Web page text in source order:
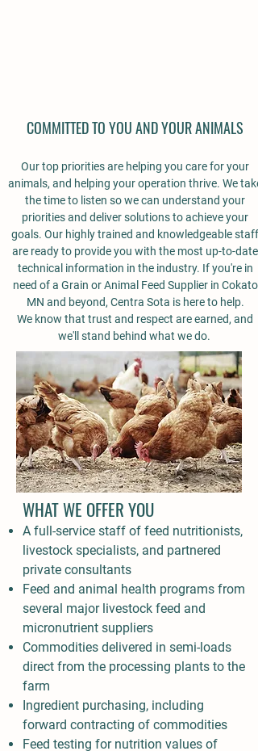
COMMITTED TO YOU AND YOUR ANIMALS
Our top priorities are helping you care for your
animals, and helping your operation thrive. We take
the time to listen so we can understand your
priorities and deliver solutions to achieve your
goals. Our highly trained and knowledgeable staff
are ready to provide you with the most up-to-date
technical information in the industry. If you're in
need of a Grain or Animal Feed Supplier in Cokato
MN and beyond, Centra Sota is here to help.
We know that trust and respect are earned, and
we'll stand behind what we do.
WHAT WE OFFER YOU
A full-service staff of feed nutritionists,
livestock specialists, and partnered
private consultants
Feed and animal health programs from
several major livestock feed and
micronutrient suppliers
Commodities delivered in semi-loads
direct from the processing plants to the
farm
Ingredient purchasing, including
forward contracting of commodities
Feed testing for nutrition values of